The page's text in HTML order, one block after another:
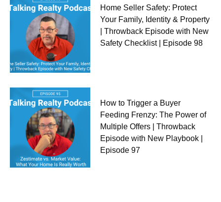
Home Seller Safety: Protect
Your Family, Identity & Property
| Throwback Episode with New
Safety Checklist | Episode 98
How to Trigger a Buyer
Feeding Frenzy: The Power of
Multiple Offers | Throwback
Episode with New Playbook |
Episode 97